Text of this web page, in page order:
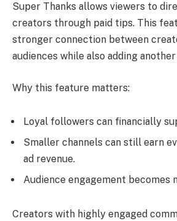
Super Thanks allows viewers to
creators through paid tips. This
stronger connection between
audiences while also adding
Why this feature matters:
Loyal followers can financially
Smaller channels can still earn
ad revenue.
Audience engagement becomes
Creators with highly engaged